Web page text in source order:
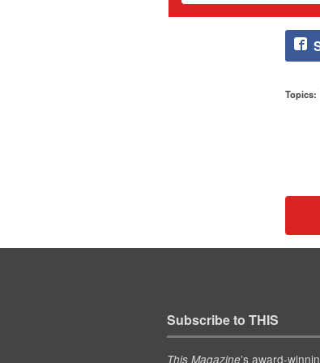
Topics:
Subscribe to THIS
This Magazine’s award-